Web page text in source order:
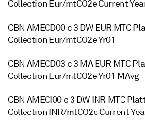
Collection Eur/mtCO2e Current
CBN AMECD00 c 3 DW EUR MTC
Collection Eur/mtCO2e Yr01
CBN AMECD03 c 3 MA EUR MTC
Collection Eur/mtCO2e Yr01 MAvg
CBN AMECI00 c 3 DW INR MTC
Collection INR/mtCO2e Current